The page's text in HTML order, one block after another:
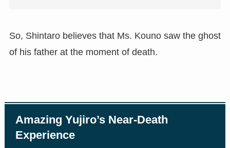
So, Shintaro believes that Ms. Kouno saw the ghost
of his father at the moment of death.
Amazing Yujiro’s Near-Death
Experience